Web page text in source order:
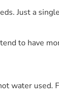
Just a
to have
water used.